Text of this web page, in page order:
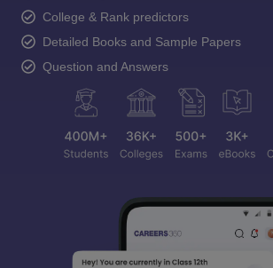
College & Rank predictors
Detailed Books and Sample Papers
Question and Answers